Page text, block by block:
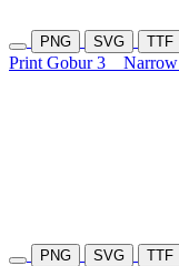
PNG SVG TTF
Print Gobur 3 Narrow
PNG SVG TTF